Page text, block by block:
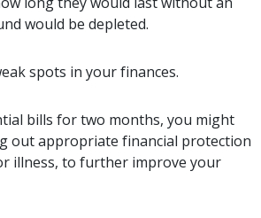
would be depleted.
spots in your finances.
bills for two months, you might
out appropriate financial protection
illness, to further improve your